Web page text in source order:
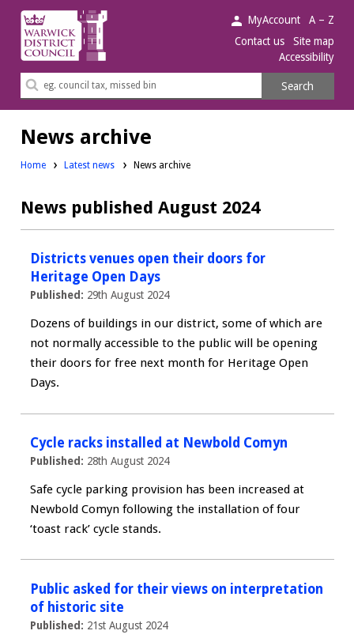
Warwick
District
Council.
MyAccount
A – Z
Contact us
Site map
Accessibility
Search
Search
News archive
Home Latest news News archive
News published August 2024
Districts venues open their doors for
Heritage Open Days
Published: 29th August 2024
Dozens of buildings in our district, some of which are
not normally accessible to the public will be opening
their doors for free next month for Heritage Open
Days.
Cycle racks installed at Newbold Comyn
Published: 28th August 2024
Safe cycle parking provision has been increased at
Newbold Comyn following the installation of four
‘toast rack’ cycle stands.
Public asked for their views on interpretation
of historic site
Published: 21st August 2024